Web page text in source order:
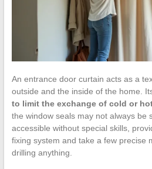
An entrance door curtain acts as a
outside and the inside of the home.
to limit the exchange of cold or
the window seals may not always be
accessible without special skills,
fixing system and take a few precise
drilling anything.